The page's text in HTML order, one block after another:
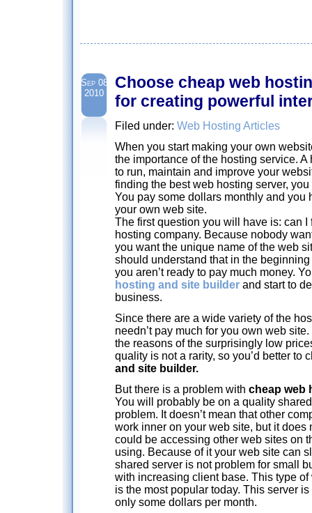
Sep 08
2010
Choose cheap web
for creating powerful
Filed under: Web Hosting Articles
When you start making your own
the importance of the hosting service.
to run, maintain and improve your
finding the best web hosting server,
You pay some dollars monthly and you
your own web site.
The first question you will have is: can
hosting company. Because nobody
you want the unique name of the web
should understand that in the beginning
you aren’t ready to pay much money.
hosting and site builder and start to
business.
Since there are a wide variety of the
needn’t pay much for you own web
the reasons of the surprisingly low
quality is not a rarity, so you’d better to
and site builder.
But there is a problem with cheap web
You will probably be on a quality shared
problem. It doesn’t mean that other
work inner on your web site, but it does
could be accessing other web sites on
using. Because of it your web site can
shared server is not problem for small
with increasing client base. This type
is the most popular today. This server
only some dollars per month.